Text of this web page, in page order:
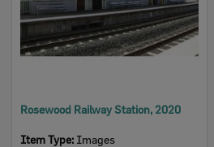
Rosewood Railway Station, 2020
Item Type: Images